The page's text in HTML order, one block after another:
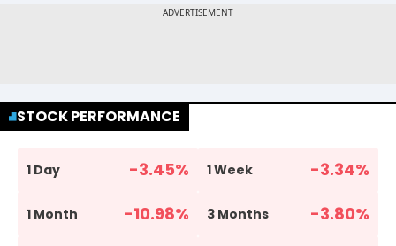
STOCK PERFORMANCE
1 Day -3.45% 1 Week -3.34%
1 Month -10.98% 3 Months -3.80%